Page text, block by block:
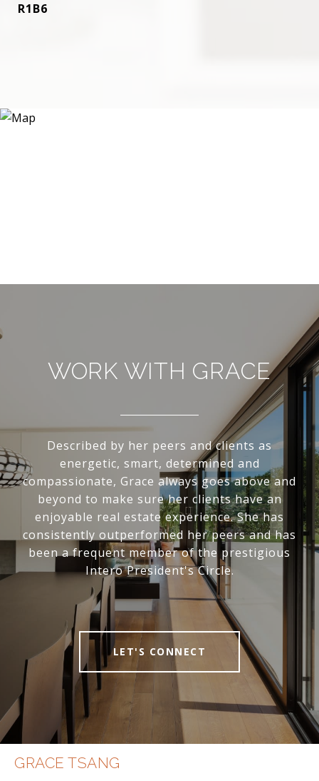
R1B6
WORK WITH GRACE
Described by her peers and clients as
energetic, smart, determined and
compassionate, Grace always goes above and
beyond to make sure her clients have an
enjoyable real estate experience. She has
consistently outperformed her peers and has
been a frequent member of the prestigious
Intero President's Circle.
LET'S CONNECT
GRACE TSANG